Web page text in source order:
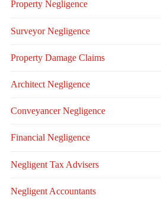
Property Negligence
Surveyor Negligence
Property Damage Claims
Architect Negligence
Conveyancer Negligence
Financial Negligence
Negligent Tax Advisers
Negligent Accountants